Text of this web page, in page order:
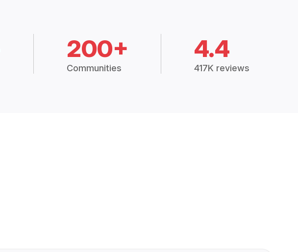
200+
Communities
4.4
417K reviews